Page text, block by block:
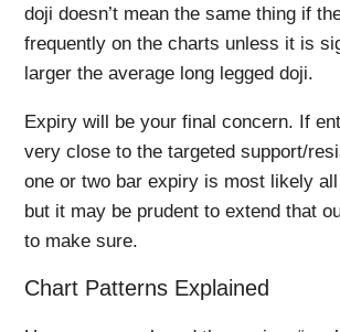
doji doesn’t mean the same thing if
frequently on the charts unless it is
larger the average long legged doji.
Expiry will be your final concern. If
very close to the targeted support/
one or two bar expiry is most likely
but it may be prudent to extend that
to make sure.
Chart Patterns Explained